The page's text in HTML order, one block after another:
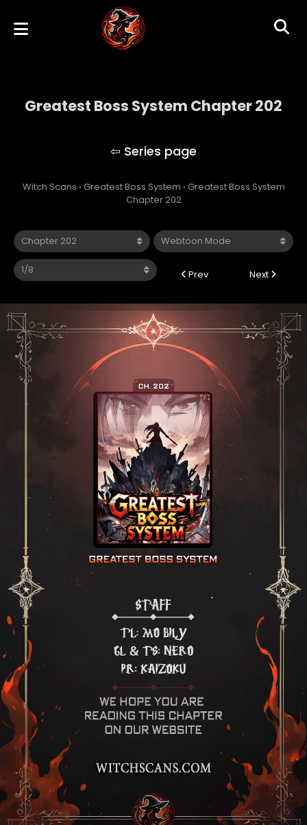
Greatest Boss System Chapter 202
Witch Scans › Greatest Boss System › Greatest Boss System
Chapter 202
Prev Next